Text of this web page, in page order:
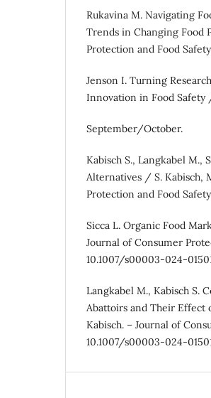
Rukavina M. Navigating
Trends in Changing Food
Protection and Food
Jenson I. Turning
Innovation in Food Safety
September/October.
Kabisch S., Langkabel M.,
Alternatives / S. Kabisch,
Protection and Food
Sicca L. Organic Food
Journal of Consumer
10.1007/s00003-024-
Langkabel M., Kabisch S.
Abattoirs and Their Effect
Kabisch. – Journal of
10.1007/s00003-024-